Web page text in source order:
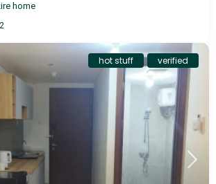
home
2
hot stuff verified